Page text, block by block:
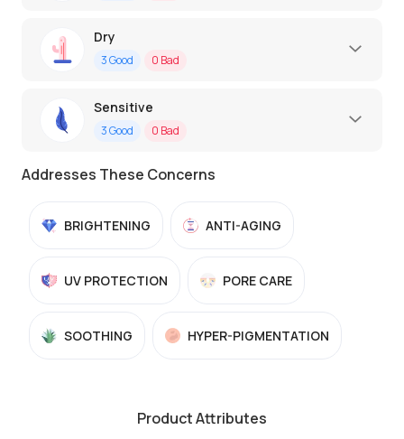
Dry
3Good 0 Bad
Sensitive
3Good 0 Bad
Addresses These Concerns
BRIGHTENING ANTI-AGING
UV PROTECTION PORE CARE
SOOTHING HYPER-PIGMENTATION
Product Attributes